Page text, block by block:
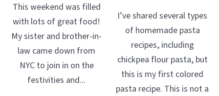
This weekend was filled
with lots of great food!
My sister and brother-in-
law came down from
NYC to join in on the
festivities and...
I’ve shared several types
of homemade pasta
recipes, including
chickpea flour pasta, but
this is my first colored
pasta recipe. This is not a